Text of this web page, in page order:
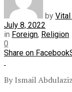
by
July 8, 2022
in Foreign, Religion
0
Share on Facebook
By Ismail Abdulaziz